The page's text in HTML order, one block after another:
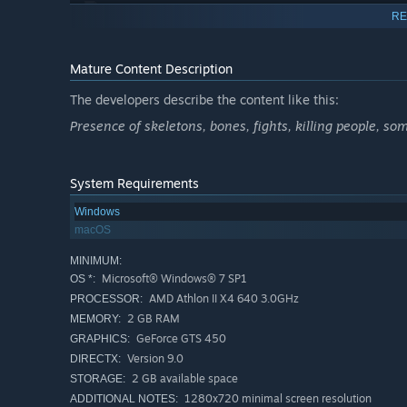
Live your own adventure: complete 70 non-linear
learn about what happened to your characters after the
Animosity and tribute system
robbers. Bend the knee and pay him weekly tributes,
Full RPG system
special traits every time they level up.
Turn-based tactical combat
classes, each with its own set of fighting skills, and 5
HUGE content: more than 150 000 words - twice the
humorous story.
Mature Content Description
The developers describe the content like this:
Presence of skeletons, bones, fights, killing people,
System Requirements
Windows
macOS
MINIMUM:
OS *: Microsoft® Windows® 7 SP1
PROCESSOR: AMD Athlon II X4 640 3.0GHz
MEMORY: 2 GB RAM
GRAPHICS: GeForce GTS 450
DIRECTX: Version 9.0
STORAGE: 2 GB available space
ADDITIONAL NOTES: 1280x720 minimal screen resolution